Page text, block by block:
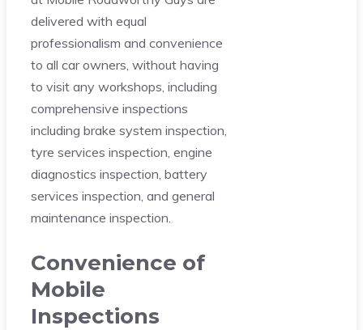
delivered with equal
professionalism and convenience
to all car owners, without having
to visit any workshops, including
comprehensive inspections
including brake system inspection,
tyre services inspection, engine
diagnostics inspection, battery
services inspection, and general
maintenance inspection.
Convenience of
Mobile
Inspections